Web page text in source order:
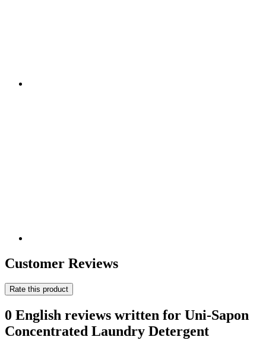
Customer Reviews
Rate this product
0 English reviews written for Uni-Sapon
Concentrated Laundry Detergent